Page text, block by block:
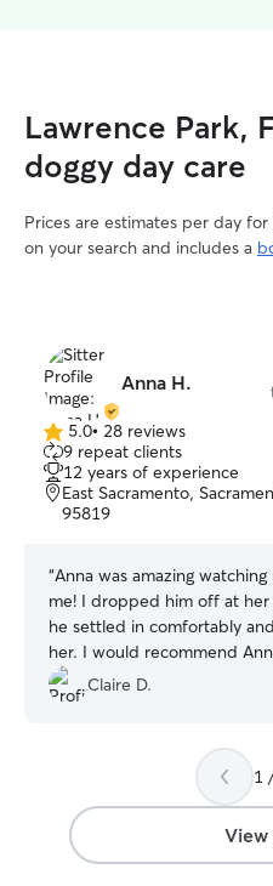
Lawrence Park,
doggy day care
Prices are estimates per day
on your search and includes a
Anna H.
5.0
out
of
5
5.0• 28 reviews
9 repeat clients
12 years of experience
East Sacramento,
95819
“Anna was amazing
me! I dropped him off at her
he settled in comfortably
her. I would recommend
Claire D.
1
View